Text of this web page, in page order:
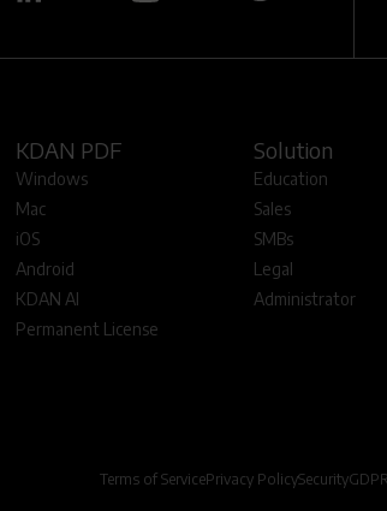
KDAN PDF
Windows
Mac
iOS
Android
KDAN AI
Permanent License
Solution
Education
Sales
SMBs
Legal
Administrator
Terms of ServicePrivacy PolicySecurity